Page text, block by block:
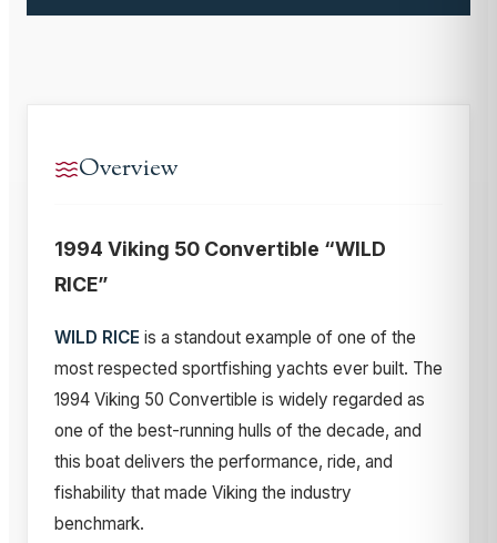
Overview
1994 Viking 50 Convertible “WILD
RICE”
WILD RICE is a standout example of one of the
most respected sportfishing yachts ever built. The
1994 Viking 50 Convertible is widely regarded as
one of the best-running hulls of the decade, and
this boat delivers the performance, ride, and
fishability that made Viking the industry
benchmark.